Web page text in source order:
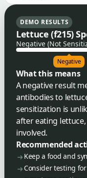
DEMO RESULTS
Lettuce (f215)
Negative (Not
Negative
What this means
A negative result
antibodies to
sensitization is
after eating
involved.
Recommended
Keep a food and
Consider testing